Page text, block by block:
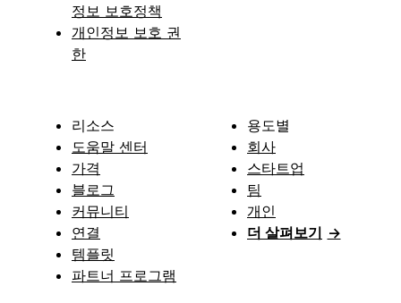
정보 보호정책
개인정보 보호 권
한
리소스
도움말 센터
가격
블로그
커뮤니티
연결
템플릿
파트너 프로그램
용도별
회사
스타트업
팀
개인
더 살펴보기 →